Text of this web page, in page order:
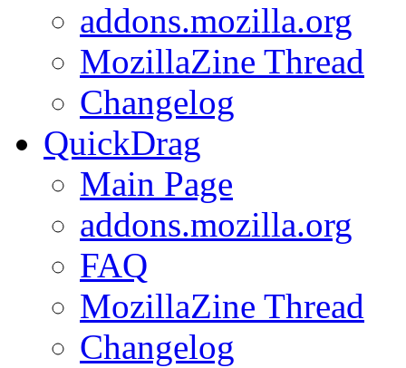
addons.mozilla.org
MozillaZine Thread
Changelog
QuickDrag
Main Page
addons.mozilla.org
FAQ
MozillaZine Thread
Changelog